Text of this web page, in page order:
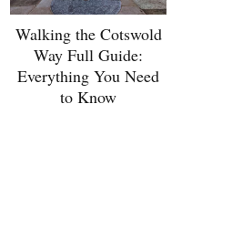
Walking the Cotswold
Way Full Guide:
Everything You Need
to Know